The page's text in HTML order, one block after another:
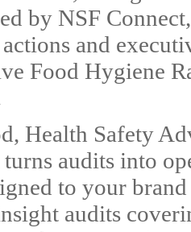
by NSF
and
Food Hygiene
Health Safety
audits into
to your
audits